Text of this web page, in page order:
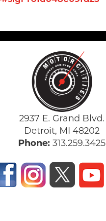
2937 E. Grand Blvd.
Detroit, MI 48202
Phone: 313.259.3425